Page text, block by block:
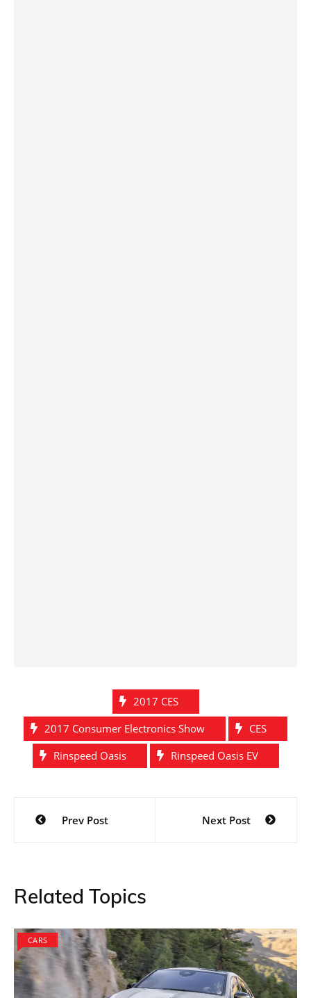
2017 CES
2017 Consumer Electronics Show
CES
Rinspeed Oasis
Rinspeed Oasis EV
Post
navigation
Prev Post Next Post
Related Topics
CARS